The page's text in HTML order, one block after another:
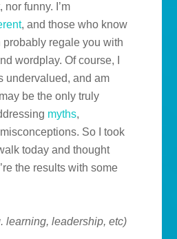
nor funny. I’m
, and those who know
regale you with
wordplay. Of course, I
undervalued, and am
be the only truly
myths,
So I took
today and thought
the results with some
learning, leadership, etc)